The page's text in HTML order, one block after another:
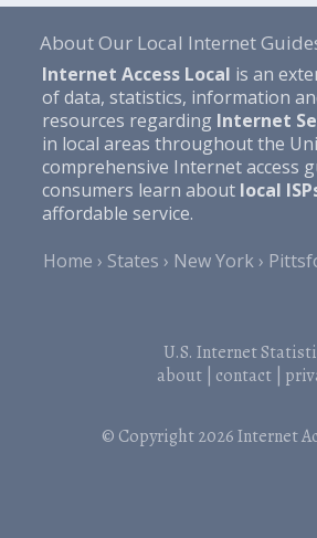
About Our Local Internet
Internet Access Local is an
of data, statistics, information
resources regarding Internet
in local areas throughout the
comprehensive Internet access
consumers learn about local
affordable service.
Home
States New York
U.S. Internet
about| contact|
© Copyright 2026Internet